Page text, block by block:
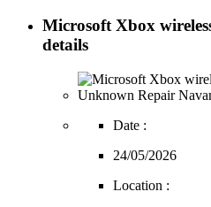
Microsoft Xbox
details
Date :
24/05/2026
Location :